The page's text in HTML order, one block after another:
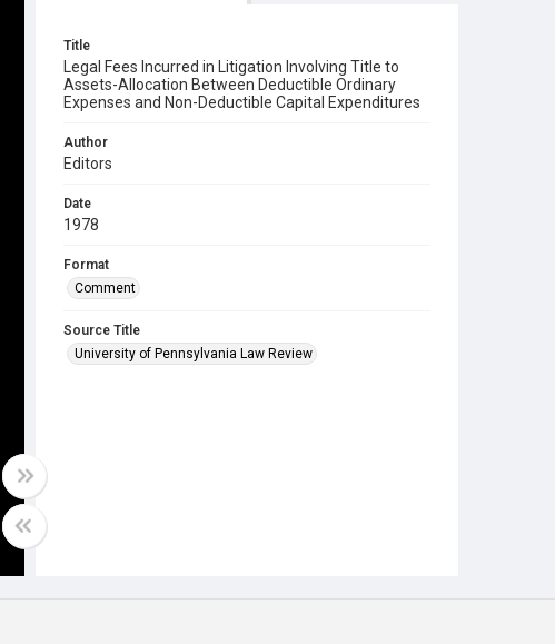
Title
Legal Fees Incurred in Litigation Involving Title to
Assets-Allocation Between Deductible Ordinary
Expenses and Non-Deductible Capital Expenditures
Author
Editors
Date
1978
Format
Comment
Source Title
University of Pennsylvania Law Review